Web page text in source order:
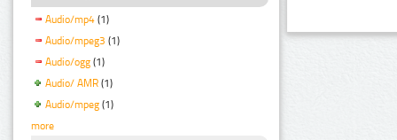
Audio/mp4 (1)
Audio/mpeg3 (1)
Audio/ogg (1)
Audio/ AMR (1)
Audio/mpeg (1)
more